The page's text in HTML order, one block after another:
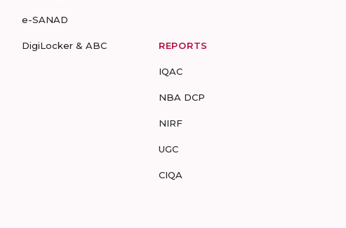
e-SANAD
DigiLocker & ABC REPORTS
IQAC
NBA DCP
NIRF
UGC
CIQA